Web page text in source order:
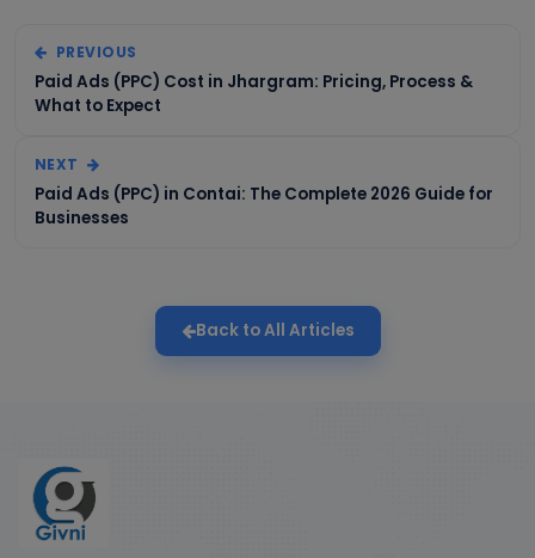
PREVIOUS
Paid Ads (PPC) Cost in Jhargram: Pricing, Process &
What to Expect
NEXT
Paid Ads (PPC) in Contai: The Complete 2026 Guide for
Businesses
Back to All Articles